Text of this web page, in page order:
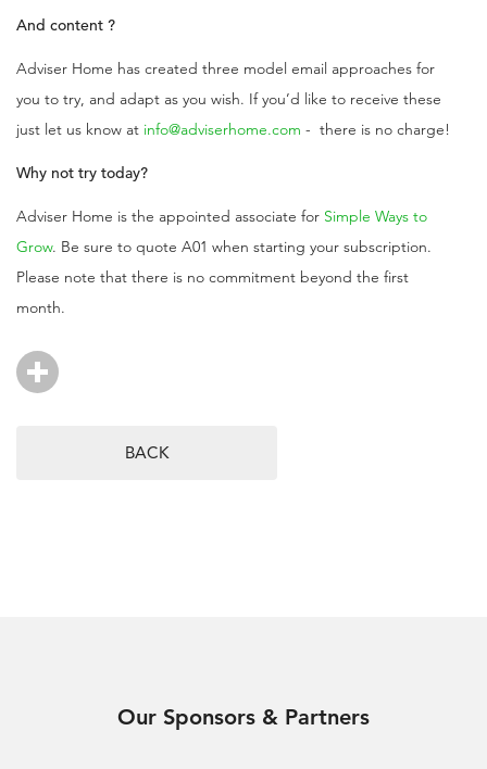
And content ?
Adviser Home has created three model email approaches for
you to try, and adapt as you wish. If you’d like to receive these
just let us know at info@adviserhome.com - there is no charge!
Why not try today?
Adviser Home is the appointed associate for Simple Ways to
Grow. Be sure to quote A01 when starting your subscription.
Please note that there is no commitment beyond the first
month.
BACK
Our Sponsors & Partners